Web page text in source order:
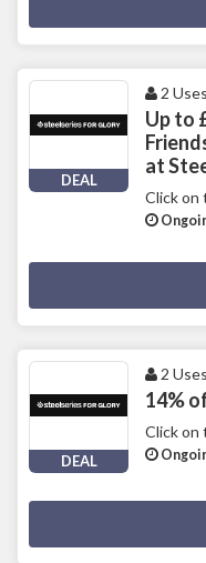
DEAL
2 Uses
Up to
at
Click on
DEAL
2 Uses
14%
Click on